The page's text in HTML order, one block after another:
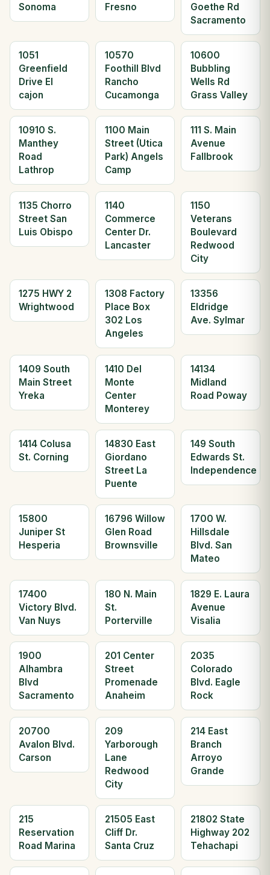
Sonoma
Fresno
Goethe Rd
Sacramento
1051
Greenfield
Drive El
cajon
10570
Foothill Blvd
Rancho
Cucamonga
10600
Bubbling
Wells Rd
Grass Valley
10910 S.
Manthey
Road
Lathrop
1100 Main
Street (Utica
Park) Angels
Camp
111 S. Main
Avenue
Fallbrook
1135 Chorro
Street San
Luis Obispo
1140
Commerce
Center Dr.
Lancaster
1150
Veterans
Boulevard
Redwood
City
1275 HWY 2
Wrightwood
1308 Factory
Place Box
302 Los
Angeles
13356
Eldridge
Ave. Sylmar
1409 South
Main Street
Yreka
1410 Del
Monte
Center
Monterey
14134
Midland
Road Poway
1414 Colusa
St. Corning
14830 East
Giordano
Street La
Puente
149 South
Edwards St.
Independence
15800
Juniper St
Hesperia
16796 Willow
Glen Road
Brownsville
1700 W.
Hillsdale
Blvd. San
Mateo
17400
Victory Blvd.
Van Nuys
180 N. Main
St.
Porterville
1829 E. Laura
Avenue
Visalia
1900
Alhambra
Blvd
Sacramento
201 Center
Street
Promenade
Anaheim
2035
Colorado
Blvd. Eagle
Rock
20700
Avalon Blvd.
Carson
209
Yarborough
Lane
Redwood
City
214 East
Branch
Arroyo
Grande
215
Reservation
Road Marina
21505 East
Cliff Dr.
Santa Cruz
21802 State
Highway 202
Tehachapi